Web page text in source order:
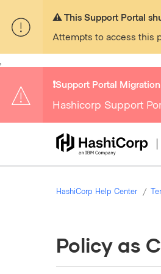
⚠️ This Support Portal
Attempts to access this
❗️Support Portal Migration
Hashicorp Support
HashiCorp Help Center
Policy as